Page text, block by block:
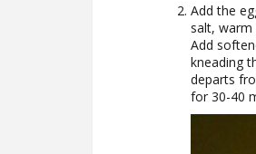
Add the
salt, warm
Add
kneading
departs
for 30-40